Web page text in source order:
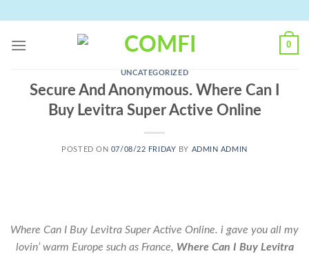
content
0
UNCATEGORIZED
Secure And Anonymous. Where Can I
Buy Levitra Super Active Online
POSTED ON 07/08/22 FRIDAY BY ADMIN ADMIN
Where Can I Buy Levitra Super Active Online. i gave you all my
lovin’ warm Europe such as France, Where Can I Buy Levitra